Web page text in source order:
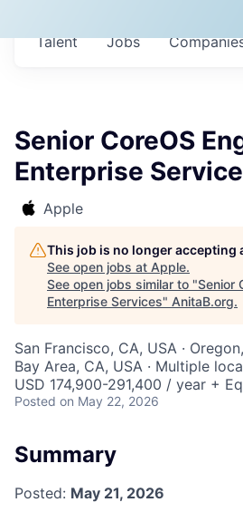
Jobs
Talent
Senior CoreOS
Enterprise
Apple
This job is no longer accepting
See open jobs at Apple.
See open jobs similar to "Senior
Enterprise Services" AnitaB.org.
San Francisco, CA, USA ·
Bay Area, CA, USA · Multiple
USD 174,900-291,400 / year +
Posted on May 22, 2026
Summary
Posted: May 21, 2026